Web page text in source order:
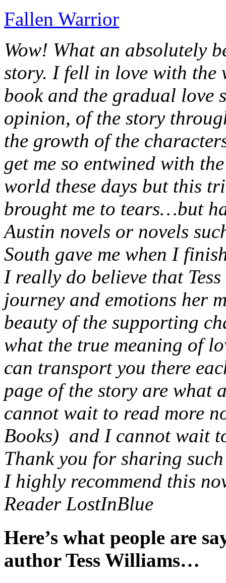
Fallen Warrior
Wow! What an absolutely
story. I fell in love with
book and the gradual love
opinion, of the story
the growth of the
get me so entwined with
world these days but this
brought me to tears…but
Austin novels or novels
South gave me when I
I really do believe that
journey and emotions her
beauty of the supporting
what the true meaning of
can transport you there
page of the story are what
cannot wait to read more
Books) and I cannot wait
Thank you for sharing
I highly recommend this
Reader LostInBlue
Here’s what people are
author Tess Williams…